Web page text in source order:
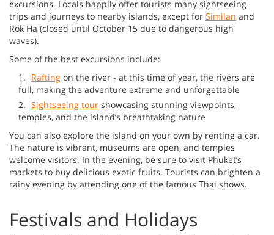
excursions. Locals happily offer tourists many sightseeing
trips and journeys to nearby islands, except for Similan and
Rok Ha (closed until October 15 due to dangerous high
waves).
Some of the best excursions include:
Rafting on the river - at this time of year, the rivers are
full, making the adventure extreme and unforgettable
Sightseeing tour showcasing stunning viewpoints,
temples, and the island’s breathtaking nature
You can also explore the island on your own by renting a car.
The nature is vibrant, museums are open, and temples
welcome visitors. In the evening, be sure to visit Phuket’s
markets to buy delicious exotic fruits. Tourists can brighten a
rainy evening by attending one of the famous Thai shows.
Festivals and Holidays